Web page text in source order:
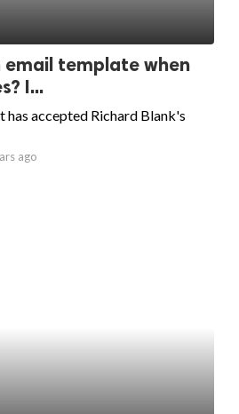
email template when
I...
has accepted Richard Blank's
ago